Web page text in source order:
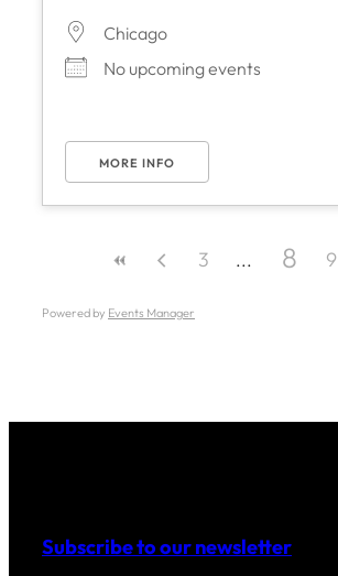
Chicago
No upcoming events
MORE INFO
3 8 9
Powered by Events Manager
Subscribe to our newsletter